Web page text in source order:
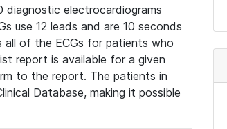
diagnostic electrocardiograms
use 12 leads and are 10 seconds
all of the ECGs for patients who
report is available for a given
to the report. The patients in
Database, making it possible